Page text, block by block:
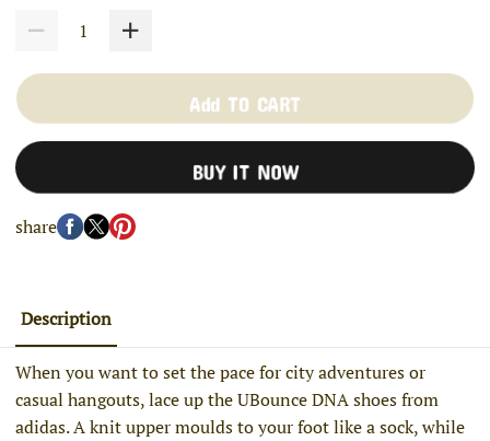
Add TO CART
BUY IT NOW
share
Description
When you want to set the pace for city adventures or
casual hangouts, lace up the UBounce DNA shoes from
adidas. A knit upper moulds to your foot like a sock, while